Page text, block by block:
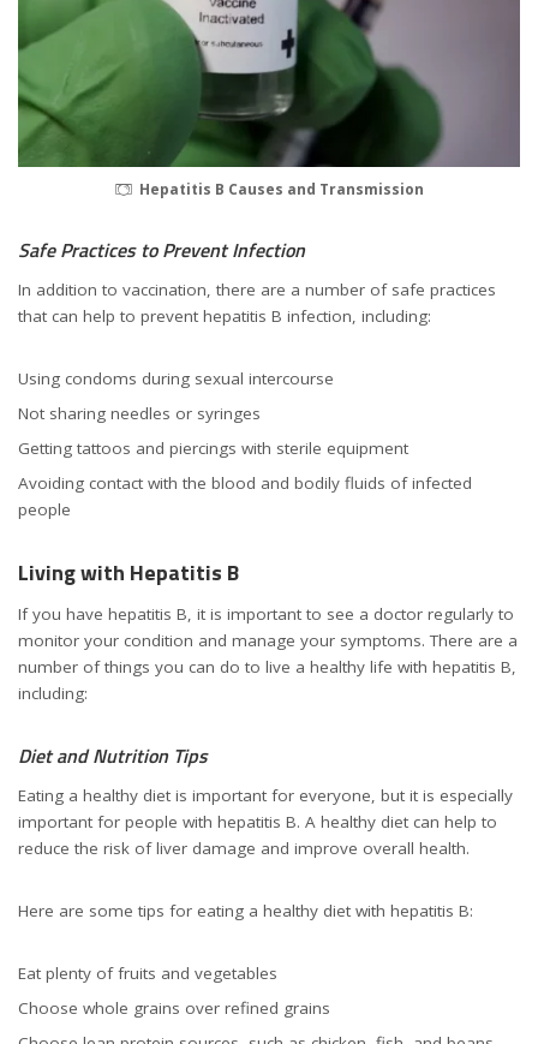
Hepatitis B Causes and Transmission
Safe Practices to Prevent Infection
In addition to vaccination, there are a number of safe practices
that can help to prevent hepatitis B infection, including:
Using condoms during sexual intercourse
Not sharing needles or syringes
Getting tattoos and piercings with sterile equipment
Avoiding contact with the blood and bodily fluids of infected
people
Living with Hepatitis B
If you have hepatitis B, it is important to see a doctor regularly to
monitor your condition and manage your symptoms. There are a
number of things you can do to live a healthy life with hepatitis B,
including:
Diet and Nutrition Tips
Eating a healthy diet is important for everyone, but it is especially
important for people with hepatitis B. A healthy diet can help to
reduce the risk of liver damage and improve overall health.
Here are some tips for eating a healthy diet with hepatitis B:
Eat plenty of fruits and vegetables
Choose whole grains over refined grains